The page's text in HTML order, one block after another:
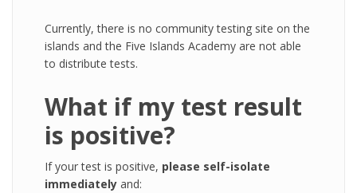
Currently, there is no community testing site on the
islands and the Five Islands Academy are not able
to distribute tests.
What if my test result
is positive?
If your test is positive, please self-isolate
immediately and: